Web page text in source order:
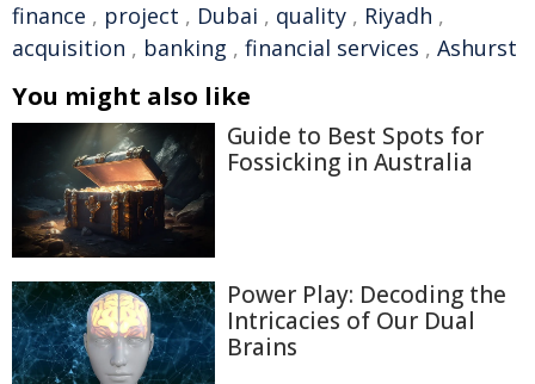
finance , project , Dubai , quality , Riyadh ,
acquisition , banking , financial services , Ashurst
You might also like
Guide to Best Spots for
Fossicking in Australia
Power Play: Decoding the
Intricacies of Our Dual
Brains